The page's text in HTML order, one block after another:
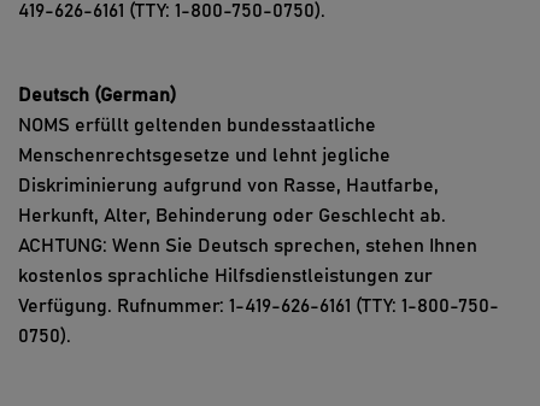
419-626-6161 (TTY: 1-800-750-0750).
Deutsch (German)
NOMS erfüllt geltenden bundesstaatliche
Menschenrechtsgesetze und lehnt jegliche
Diskriminierung aufgrund von Rasse, Hautfarbe,
Herkunft, Alter, Behinderung oder Geschlecht ab.
ACHTUNG: Wenn Sie Deutsch sprechen, stehen Ihnen
kostenlos sprachliche Hilfsdienstleistungen zur
Verfügung. Rufnummer: 1-419-626-6161 (TTY: 1-800-750-
0750).